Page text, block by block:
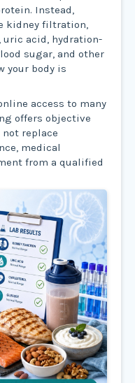
Instead,
kidney filtration,
acid, hydration-
sugar, and other
your body is
access to many
offers objective
replace
medical
from a qualified